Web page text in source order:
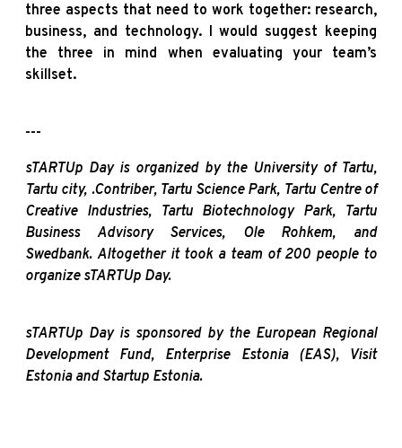
three aspects that need to work together: research,
business, and technology. I would suggest keeping
the three in mind when evaluating your team’s
skillset.
---
sTARTUp Day is organized by the University of Tartu,
Tartu city, .Contriber, Tartu Science Park, Tartu Centre of
Creative Industries, Tartu Biotechnology Park, Tartu
Business Advisory Services, Ole Rohkem, and
Swedbank. Altogether it took a team of 200 people to
organize sTARTUp Day.
sTARTUp Day is sponsored by the European Regional
Development Fund, Enterprise Estonia (EAS), Visit
Estonia and Startup Estonia.